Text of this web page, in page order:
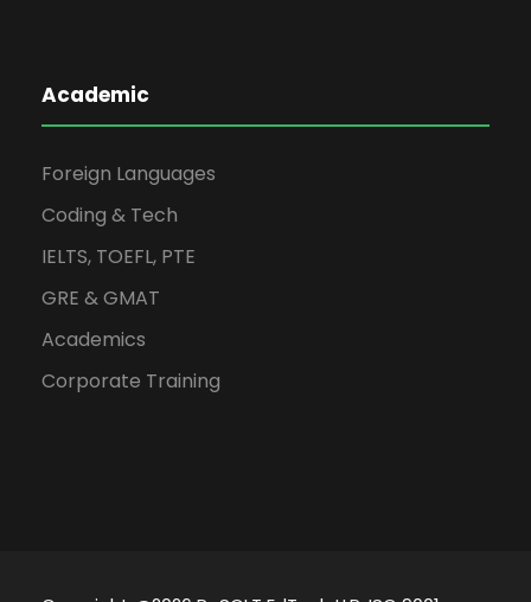
Academic
Foreign Languages
Coding & Tech
IELTS, TOEFL, PTE
GRE & GMAT
Academics
Corporate Training